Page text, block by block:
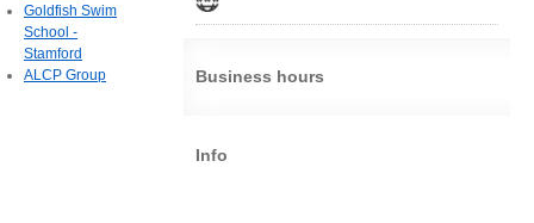
Business hours
Info
Goldfish Swim
School -
Stamford
ALCP Group